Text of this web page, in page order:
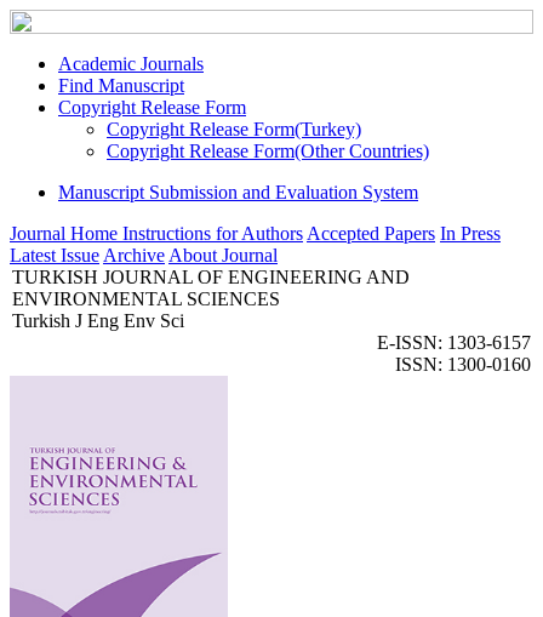
Academic Journals
Find Manuscript
Copyright Release Form
Copyright Release Form(Turkey)
Copyright Release Form(Other Countries)
Manuscript Submission and Evaluation System
Journal Home Instructions for Authors Accepted Papers In Press
Latest Issue Archive About Journal
TURKISH JOURNAL OF ENGINEERING AND
ENVIRONMENTAL SCIENCES
Turkish J Eng Env Sci
E-ISSN: 1303-6157
ISSN: 1300-0160